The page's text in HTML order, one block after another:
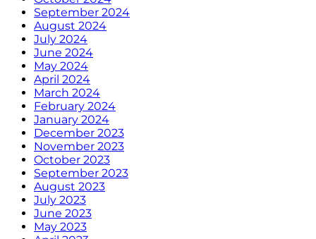
September 2024
August 2024
July 2024
June 2024
May 2024
April 2024
March 2024
February 2024
January 2024
December 2023
November 2023
October 2023
September 2023
August 2023
July 2023
June 2023
May 2023